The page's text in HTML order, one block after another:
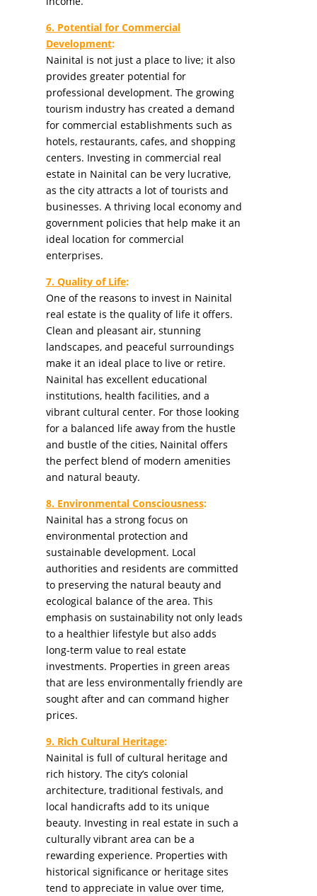
6. Potential for Commercial
Development:
Nainital is not just a place to live; it also
provides greater potential for
professional development. The growing
tourism industry has created a demand
for commercial establishments such as
hotels, restaurants, cafes, and shopping
centers. Investing in commercial real
estate in Nainital can be very lucrative,
as the city attracts a lot of tourists and
businesses. A thriving local economy and
government policies that help make it an
ideal location for commercial
enterprises.
7. Quality of Life:
One of the reasons to invest in Nainital
real estate is the quality of life it offers.
Clean and pleasant air, stunning
landscapes, and peaceful surroundings
make it an ideal place to live or retire.
Nainital has excellent educational
institutions, health facilities, and a
vibrant cultural center. For those looking
for a balanced life away from the hustle
and bustle of the cities, Nainital offers
the perfect blend of modern amenities
and natural beauty.
8. Environmental Consciousness:
Nainital has a strong focus on
environmental protection and
sustainable development. Local
authorities and residents are committed
to preserving the natural beauty and
ecological balance of the area. This
emphasis on sustainability not only leads
to a healthier lifestyle but also adds
long-term value to real estate
investments. Properties in green areas
that are less environmentally friendly are
sought after and can command higher
prices.
9. Rich Cultural Heritage:
Nainital is full of cultural heritage and
rich history. The city’s colonial
architecture, traditional festivals, and
local handicrafts add to its unique
beauty. Investing in real estate in such a
culturally vibrant area can be a
rewarding experience. Properties with
historical significance or heritage sites
tend to appreciate in value over time,